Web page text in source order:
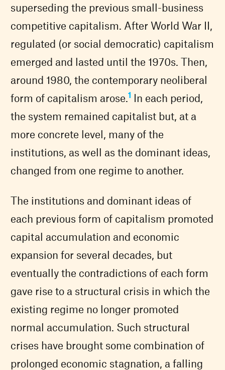
superseding the previous small-business
competitive capitalism. After World War II,
regulated (or social democratic) capitalism
emerged and lasted until the 1970s. Then,
around 1980, the contemporary neoliberal
form of capitalism arose.1 In each period,
the system remained capitalist but, at a
more concrete level, many of the
institutions, as well as the dominant ideas,
changed from one regime to another.
The institutions and dominant ideas of
each previous form of capitalism promoted
capital accumulation and economic
expansion for several decades, but
eventually the contradictions of each form
gave rise to a structural crisis in which the
existing regime no longer promoted
normal accumulation. Such structural
crises have brought some combination of
prolonged economic stagnation, a falling